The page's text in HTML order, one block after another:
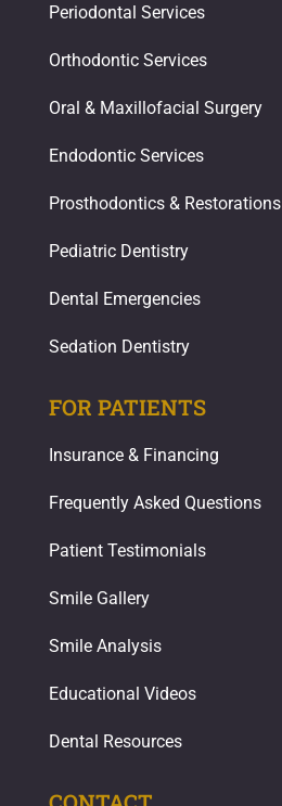
Periodontal Services
Orthodontic Services
Oral & Maxillofacial Surgery
Endodontic Services
Prosthodontics & Restorations​
Pediatric Dentistry
Dental Emergencies
Sedation Dentistry
FOR PATIENTS
Insurance & Financing
Frequently Asked Questions
Patient Testimonials
Smile Gallery
Smile Analysis
Educational Videos
Dental Resources